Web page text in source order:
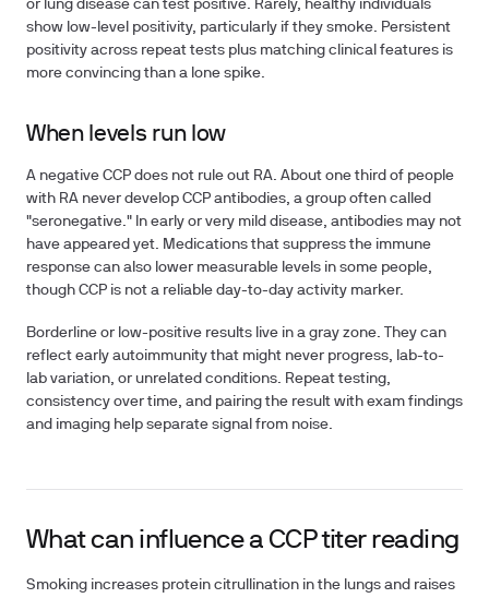
or lung disease can test positive. Rarely, healthy individuals
show low-level positivity, particularly if they smoke. Persistent
positivity across repeat tests plus matching clinical features is
more convincing than a lone spike.
When levels run low
A negative CCP does not rule out RA. About one third of people
with RA never develop CCP antibodies, a group often called
"seronegative." In early or very mild disease, antibodies may not
have appeared yet. Medications that suppress the immune
response can also lower measurable levels in some people,
though CCP is not a reliable day-to-day activity marker.
Borderline or low-positive results live in a gray zone. They can
reflect early autoimmunity that might never progress, lab-to-
lab variation, or unrelated conditions. Repeat testing,
consistency over time, and pairing the result with exam findings
and imaging help separate signal from noise.
What can influence a CCP titer reading
Smoking increases protein citrullination in the lungs and raises